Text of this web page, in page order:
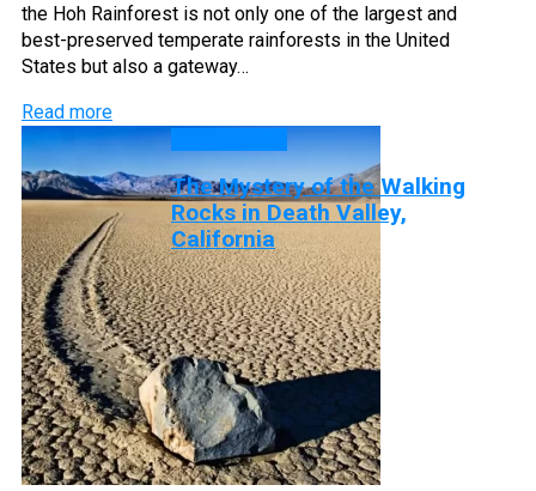
the Hoh Rainforest is not only one of the largest and
best-preserved temperate rainforests in the United
States but also a gateway…
Read more
The Mystery of the Walking
Rocks in Death Valley,
California